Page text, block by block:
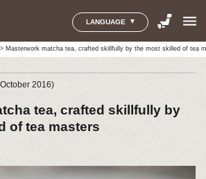
LANGUAGE menu
> Masterwork matcha tea, crafted skillfully by the most skilled of tea
2016)
tea, crafted skillfully by
of tea masters